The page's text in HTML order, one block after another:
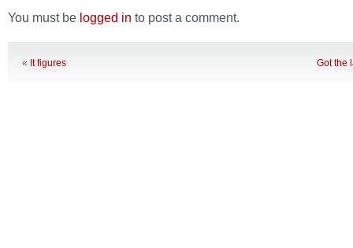
You must be logged in to post a comment.
« It figures Got the